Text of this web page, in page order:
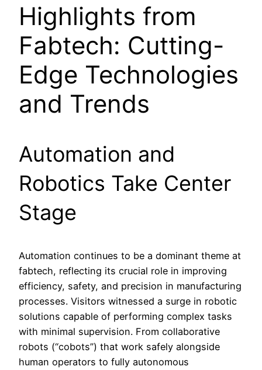
Highlights from
Fabtech: Cutting-
Edge Technologies
and Trends
Automation and
Robotics Take Center
Stage
Automation continues to be a dominant theme at
fabtech, reflecting its crucial role in improving
efficiency, safety, and precision in manufacturing
processes. Visitors witnessed a surge in robotic
solutions capable of performing complex tasks
with minimal supervision. From collaborative
robots (“cobots”) that work safely alongside
human operators to fully autonomous